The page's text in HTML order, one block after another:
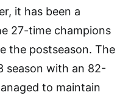
it has been a
27-time champions
the postseason. The
season with an 82-
to maintain